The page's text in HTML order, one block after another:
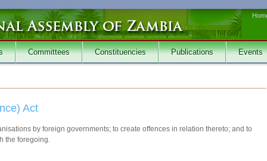
Committees Constituencies Publications Events
Act
by foreign governments; to create offences in relation thereto; and to
the foregoing.